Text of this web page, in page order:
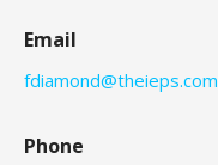
Email
fdiamond@theieps.com
Phone